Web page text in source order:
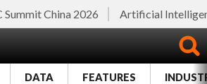
Summit China 2026 Artificial
DATA FEATURES